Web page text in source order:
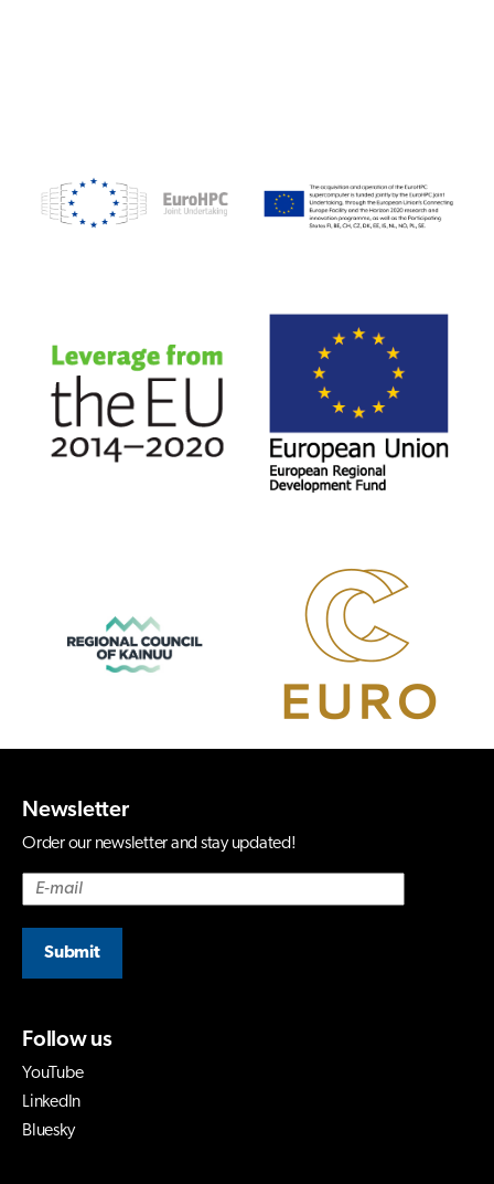
Newsletter
Order our newsletter and stay updated!
Submit
Follow us
YouTube
LinkedIn
Bluesky